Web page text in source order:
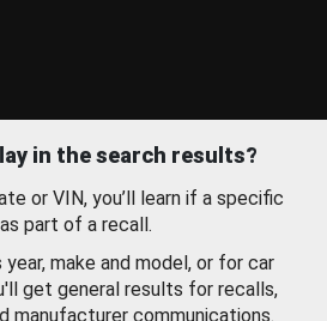
in the search results?
or VIN, you’ll learn if a specific
part of a recall.
year, make and model, or for car
get general results for recalls,
manufacturer communications.